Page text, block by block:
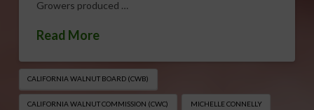
Growers produced …
Read More
CALIFORNIA WALNUT BOARD (CWB)
CALIFORNIA WALNUT COMMISSION (CWC) MICHELLE CONNELLY